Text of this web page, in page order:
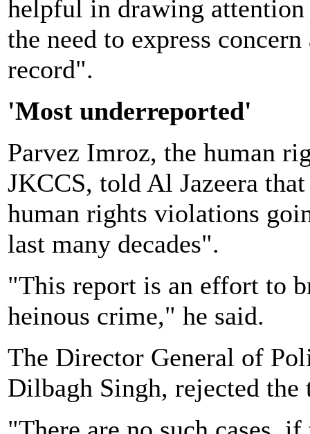
helpful in drawing
the need to express
record".
'Most underreported'
Parvez Imroz, the human
JKCCS, told Al Jazeera
human rights violations
last many decades".
"This report is an effort to
heinous crime," he said.
The Director General of
Dilbagh Singh, rejected